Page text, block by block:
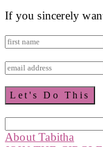
If you sincerely
About Tabitha